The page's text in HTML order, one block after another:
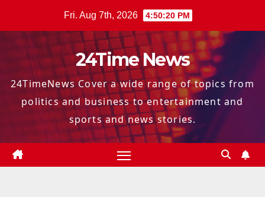
Fri. Aug 7th, 2026 4:50:21 PM
24Time News
24TimeNews Cover a wide range of topics from
politics and business to entertainment and
sports and news stories.